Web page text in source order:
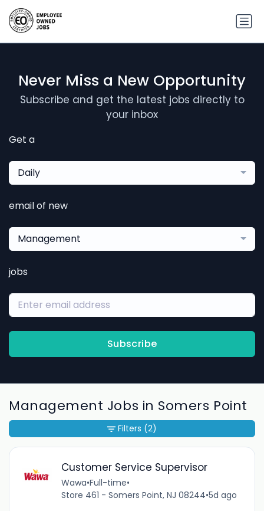
Never Miss a New Opportunity
Subscribe and get the latest jobs directly to
your inbox
Get a
Daily
email of new
Management
jobs
Subscribe
Management Jobs in Somers Point
Customer Service Supervisor
Wawa•Full-time•
Store 461 - Somers Point, NJ 08244•5d ago
Filters (2)